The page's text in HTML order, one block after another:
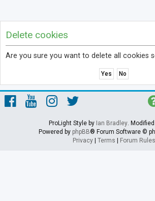
Delete cookies
Are you sure you want to delete all cookies
ProLight Style by Ian Bradley.
Powered by phpBB® Forum Software ©
Privacy| Terms Forum Rules